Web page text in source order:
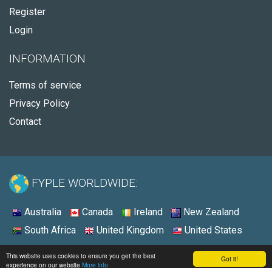
Got it!
This website uses cookies to ensure you get the best
experience on our website More info
Register
Login
INFORMATION
Terms of service
Privacy Policy
Contact
FYPLE WORLDWIDE:
Australia Canada Ireland
New Zealand
South Africa
United Kingdom United States
© 2026 - Fyple United States